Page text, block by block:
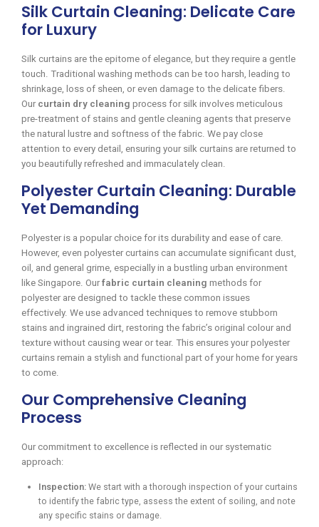
Silk Curtain Cleaning: Delicate Care
for Luxury
Silk curtains are the epitome of elegance, but they require a gentle
touch. Traditional washing methods can be too harsh, leading to
shrinkage, loss of sheen, or even damage to the delicate fibers.
Our curtain dry cleaning process for silk involves meticulous
pre-treatment of stains and gentle cleaning agents that preserve
the natural lustre and softness of the fabric. We pay close
attention to every detail, ensuring your silk curtains are returned to
you beautifully refreshed and immaculately clean.
Polyester Curtain Cleaning: Durable
Yet Demanding
Polyester is a popular choice for its durability and ease of care.
However, even polyester curtains can accumulate significant dust,
oil, and general grime, especially in a bustling urban environment
like Singapore. Ourfabric curtain cleaning methods for
polyester are designed to tackle these common issues
effectively. We use advanced techniques to remove stubborn
stains and ingrained dirt, restoring the fabric’s original colour and
texture without causing wear or tear. This ensures your polyester
curtains remain a stylish and functional part of your home for years
to come.
Our Comprehensive Cleaning
Process
Our commitment to excellence is reflected in our systematic
approach:
Inspection: We start with a thorough inspection of your curtains
to identify the fabric type, assess the extent of soiling, and note
any specific stains or damage.